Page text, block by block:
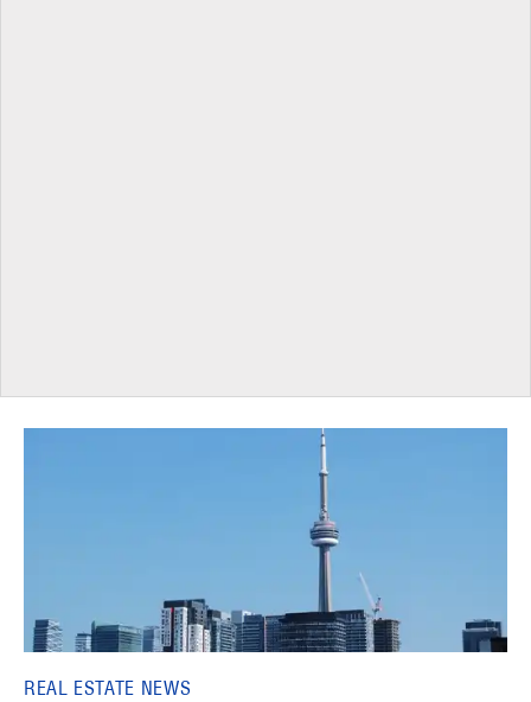
REAL ESTATE NEWS